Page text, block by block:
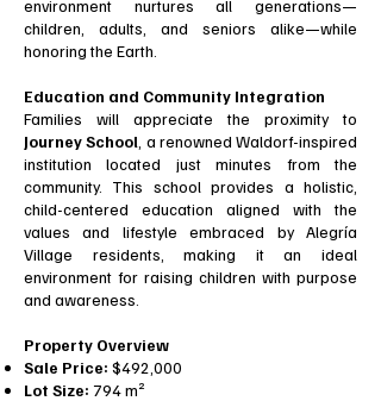
environment nurtures all generations—
children, adults, and seniors alike—while
honoring the Earth.
Education and Community Integration
Families will appreciate the proximity to
Journey School , a renowned Waldorf-inspired
institution located just minutes from the
community. This school provides a holistic,
child-centered education aligned with the
values and lifestyle embraced by Alegría
Village residents, making it an ideal
environment for raising children with purpose
and awareness.
Property Overview
Sale Price: $492,000
Lot Size: 794 m²